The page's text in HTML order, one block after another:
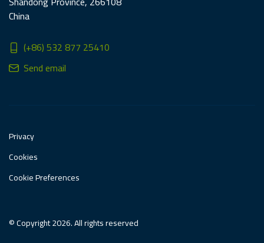
China
(+86) 532 877 25410
Send email
Privacy
Cookies
Cookie Preferences
© Copyright 2026. All rights reserved